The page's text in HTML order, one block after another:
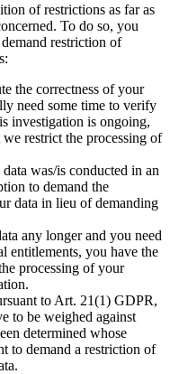
of restrictions as far as
To do so, you
restriction of
the correctness of your
need some time to verify
investigation is ongoing,
restrict the processing of
was/is conducted in an
to demand the
data in lieu of demanding
any longer and you need
entitlements, you have the
processing of your
to Art. 21(1) GDPR,
to be weighed against
determined whose
to demand a restriction of